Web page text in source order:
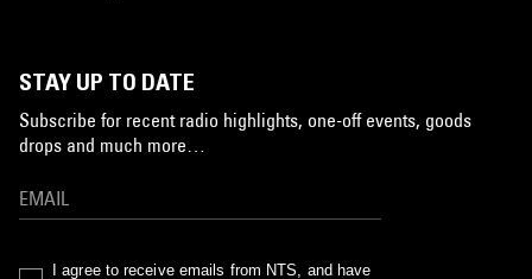
STAY UP TO DATE
Subscribe for recent radio highlights, one-off events, goods
drops and much more…
I agree to receive emails from NTS, and have